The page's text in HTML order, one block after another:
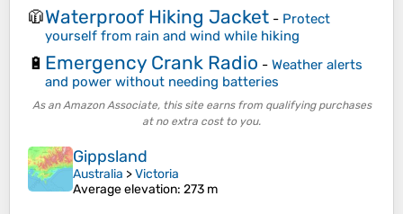
🧥Waterproof Hiking Jacket - Protect
yourself from rain and wind while hiking
🔋 Emergency Crank Radio - Weather alerts
and power without needing batteries
As an Amazon Associate, this site earns from qualifying purchases
at no extra cost to you.
Gippsland
Australia >Victoria
Average elevation: 273 m